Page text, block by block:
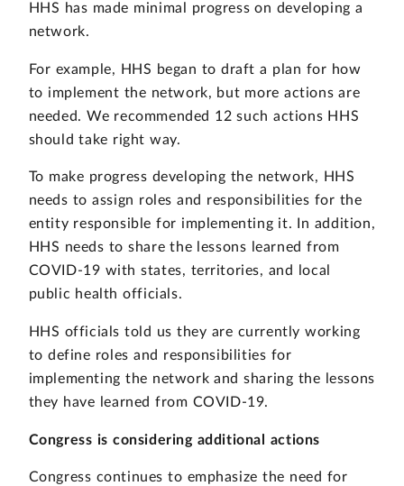
HHS has made minimal progress on developing a
network.
For example, HHS began to draft a plan for how
to implement the network, but more actions are
needed. We recommended 12 such actions HHS
should take right way.
To make progress developing the network, HHS
needs to assign roles and responsibilities for the
entity responsible for implementing it. In addition,
HHS needs to share the lessons learned from
COVID-19 with states, territories, and local
public health officials.
HHS officials told us they are currently working
to define roles and responsibilities for
implementing the network and sharing the lessons
they have learned from COVID-19.
Congress is considering additional actions
Congress continues to emphasize the need for